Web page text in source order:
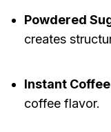
Powdered
creates
Instant Coffee
coffee flavor.